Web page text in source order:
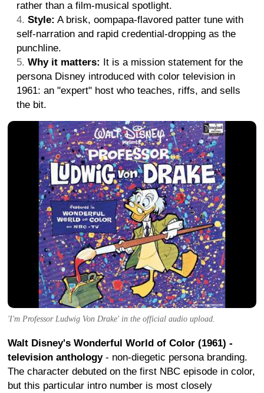
rather than a film-musical spotlight.
Style: A brisk, oompapa-flavored patter tune with
self-narration and rapid credential-dropping as the
punchline.
Why it matters:
It is a mission statement for the
persona Disney introduced with color television in
1961: an "expert" host who teaches, riffs, and sells
the bit.
'I'm Professor Ludwig Von Drake' in the official audio upload.
Walt Disney's Wonderful World of Color (1961) -
television anthology- non-diegetic persona branding.
The character debuted on the first NBC episode in color,
but this particular intro number is most closely